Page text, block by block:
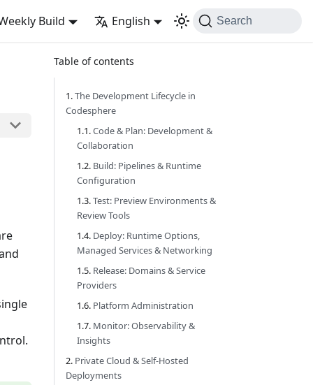
Build English Search
Table of contents
The Development Lifecycle in
Codesphere
Code & Plan: Development &
Collaboration
Build: Pipelines & Runtime
Configuration
Test: Preview Environments &
Review Tools
Deploy: Runtime Options,
Managed Services & Networking
Release: Domains & Service
Providers
Platform Administration
Monitor: Observability &
Insights
Private Cloud & Self-Hosted
Deployments